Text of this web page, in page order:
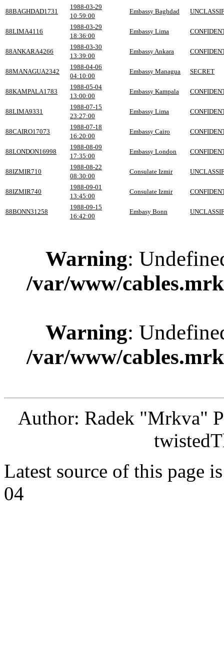
88BAGHDAD1731
1988-03-29
10:59:00
Embassy Baghdad
88LIMA4116
1988-03-29
18:36:00
Embassy Lima
88ANKARA4266
1988-03-30
13:39:00
Embassy Ankara
88MANAGUA2342
1988-04-06
04:10:00
Embassy Managua SECRET
88KAMPALA1783
1988-05-04
13:00:00
Embassy Kampala
88LIMA9331
1988-07-15
23:27:00
Embassy Lima
88CAIRO17073
1988-07-18
16:20:00
Embassy Cairo
88LONDON16998
1988-08-09
17:35:00
Embassy London
88IZMIR710
1988-08-22
08:30:00
Consulate Izmir
88IZMIR740
1988-09-01
13:45:00
Consulate Izmir
88BONN31258
1988-09-15
16:42:00
Embasy Bonn
Warning:
/var/www/
Warning:
/var/www/
Author: Radek "Mrkva"
Latest source of this page
04